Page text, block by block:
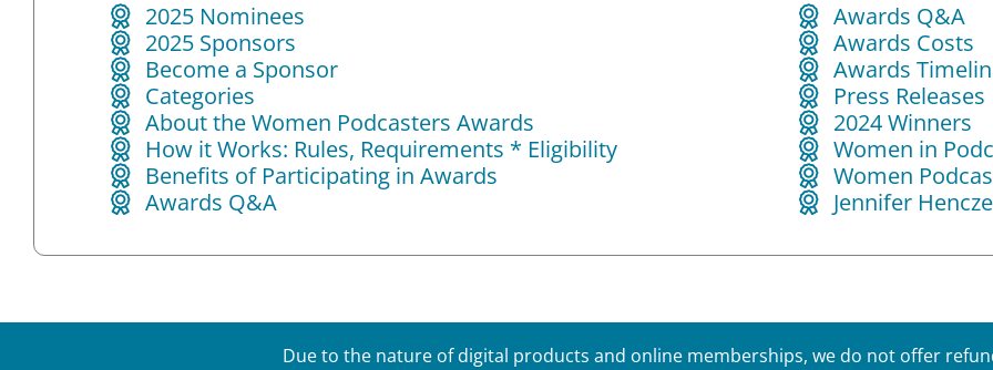
2025 Nominees
2025 Sponsors
Become a Sponsor
Categories
About the Women Podcasters Awards
How it Works: Rules, Requirements * Eligibility
Benefits of Participating in Awards
Awards Q&A
Awards Q&A
Awards Costs
Awards
Press Releases
2024 Winners
Women in
Women
Jennifer
Due to the nature of digital products and online memberships, we do not offer